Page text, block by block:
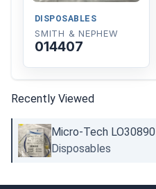
DISPOSABLES
SMITH & NEPHEW
014407
Recently Viewed
Micro-Tech LO30890
Disposables